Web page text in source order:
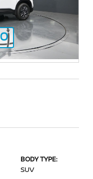
BODY TYPE:
SUV